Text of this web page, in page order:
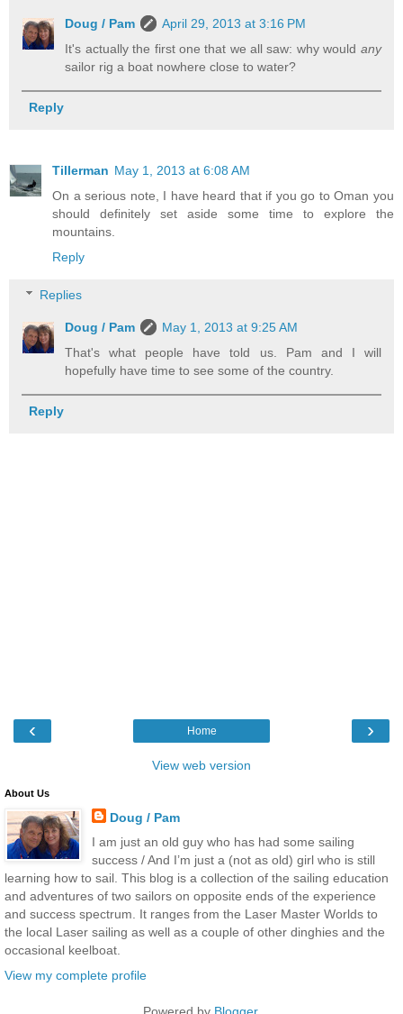
Doug / Pam
April 29, 2013 at 3:16 PM
It's actually the first one that we all saw: why would any
sailor rig a boat nowhere close to water?
Reply
Tillerman May 1, 2013 at 6:08 AM
On a serious note, I have heard that if you go to Oman you
should definitely set aside some time to explore the
mountains.
Reply
Replies
Doug / Pam
May 1, 2013 at 9:25 AM
That's what people have told us. Pam and I will
hopefully have time to see some of the country.
Reply
‹ ›
Home
View web version
About Us
Doug / Pam
I am just an old guy who has had some sailing
success / And I’m just a (not as old) girl who is still
learning how to sail. This blog is a collection of the sailing education
and adventures of two sailors on opposite ends of the experience
and success spectrum. It ranges from the Laser Master Worlds to
the local Laser sailing as well as a couple of other dinghies and the
occasional keelboat.
View my complete profile
Powered by Blogger.